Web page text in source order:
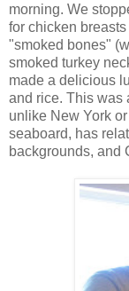
morning. We
for chicken
"smoked bones"
smoked turkey
made a delicious
and rice. This was
unlike New York
seaboard, has
backgrounds, and